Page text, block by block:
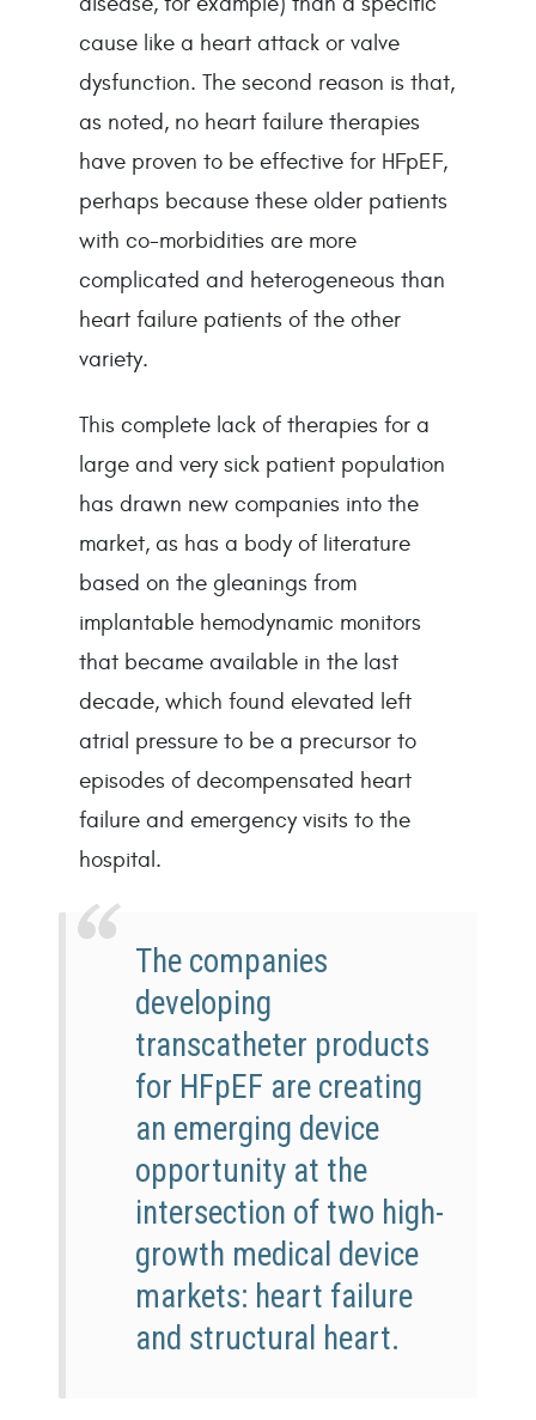
cause like a heart attack or valve
dysfunction. The second reason is that,
as noted, no heart failure therapies
have proven to be effective for HFpEF,
perhaps because these older patients
with co-morbidities are more
complicated and heterogeneous than
heart failure patients of the other
variety.
This complete lack of therapies for a
large and very sick patient population
has drawn new companies into the
market, as has a body of literature
based on the gleanings from
implantable hemodynamic monitors
that became available in the last
decade, which found elevated left
atrial pressure to be a precursor to
episodes of decompensated heart
failure and emergency visits to the
hospital.
The companies
developing
transcatheter products
for HFpEF are creating
an emerging device
opportunity at the
intersection of two high-
growth medical device
markets: heart failure
and structural heart.